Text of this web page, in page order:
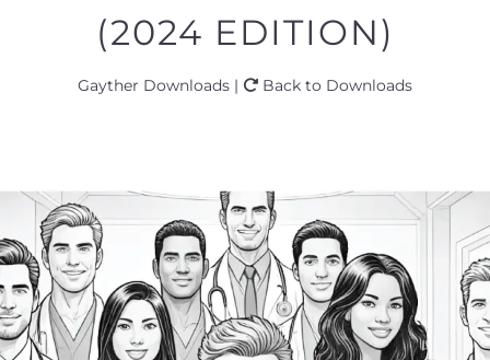
(2024 EDITION)
Gayther Downloads | Back to Downloads